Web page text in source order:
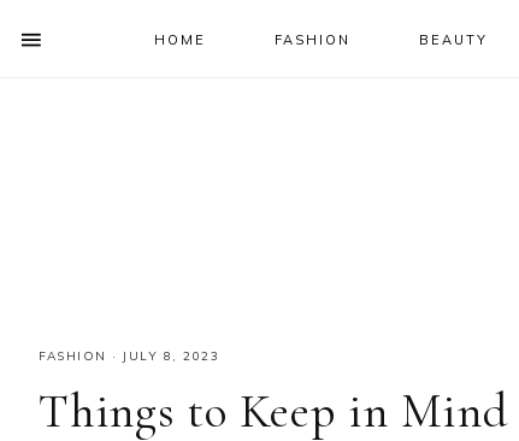
HOME FASHION BEAUTY
FASHION · JULY 8, 2023
Things to Keep in Mind